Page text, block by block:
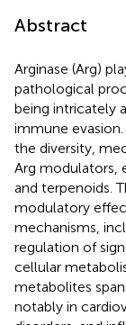
Abstract
Arginase (Arg)
pathological
being intricately
immune
the diversity,
Arg modulators,
and terpenoids.
modulatory
mechanisms,
regulation of
cellular
metabolites
notably in